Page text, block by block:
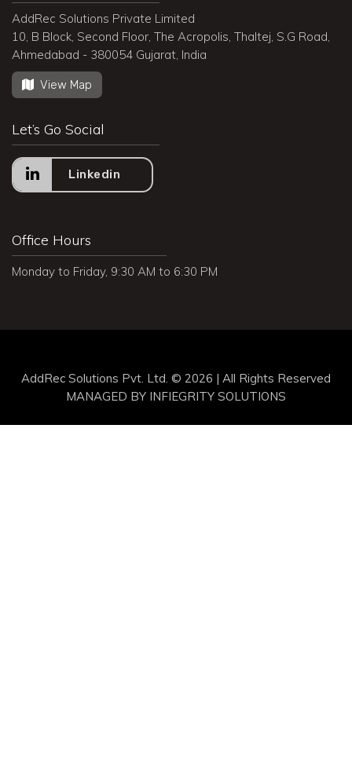
AddRec Solutions Private Limited
10, B Block, Second Floor, The Acropolis, Thaltej, S.G Road,
Ahmedabad - 380054 Gujarat, India
View Map
Let’s Go Social
Linkedin
Office Hours
Monday to Friday, 9:30 AM to 6:30 PM
AddRec Solutions Pvt. Ltd. © 2026 | All Rights Reserved
MANAGED BY INFIEGRITY SOLUTIONS